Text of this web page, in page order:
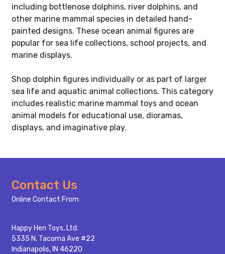
including bottlenose dolphins, river dolphins, and
other marine mammal species in detailed hand-
painted designs. These ocean animal figures are
popular for sea life collections, school projects, and
marine displays.
Shop dolphin figures individually or as part of larger
sea life and aquatic animal collections. This category
includes realistic marine mammal toys and ocean
animal models for educational use, dioramas,
displays, and imaginative play.
Footer
Start
Contact Us
Online Contact From
Happy Hen Toys, Ltd.
5335 N. Tacoma Ave #22
Indianapolis, IN 46220